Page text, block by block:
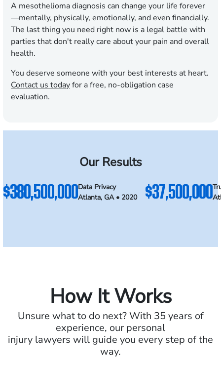
A mesothelioma diagnosis can change your life forever
—mentally, physically, emotionally, and even financially.
The last thing you need right now is a legal battle with
parties that don't really care about your pain and overall
health.
You deserve someone with your best interests at heart.
Contact us todayfor a free, no-obligation case
evaluation.
Our Results
$380,500,000Data Privacy
Atlanta, GA • 2020
$37,500,000
How It Works
Unsure what to do next? With 35 years of
experience, our personal
injury lawyers will guide you every step of the
way.